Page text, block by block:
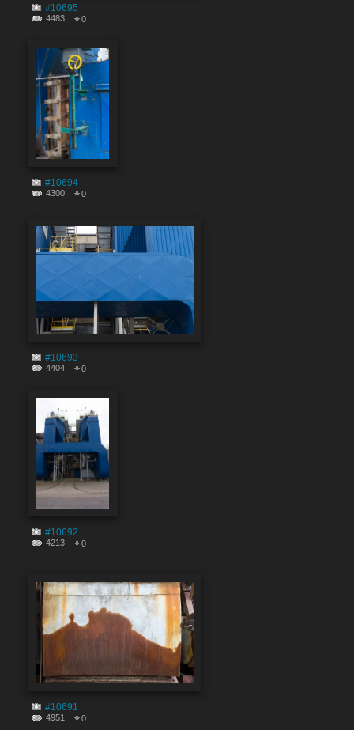
#10695
4483 0
#10694
4300 0
#10693
4404 0
#10692
4213 0
#10691
4951 0